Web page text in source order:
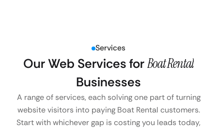
Services
Our Web Services forBoat Rental
Businesses
A range of services, each solving one part of turning
website visitors into paying Boat Rental customers.
Start with whichever gap is costing you leads today,